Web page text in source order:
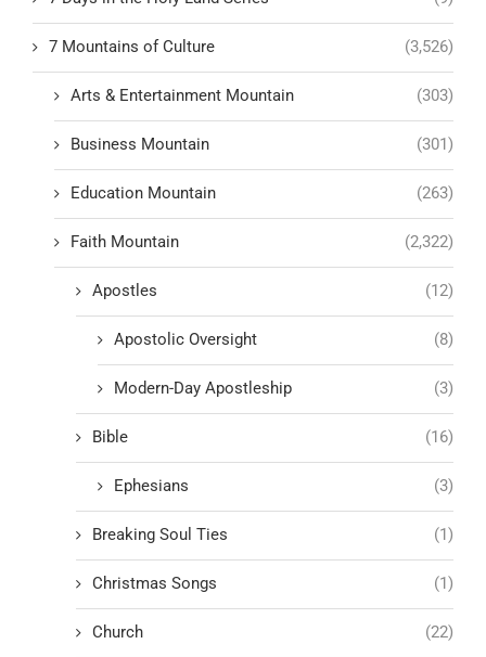
7 Mountains of Culture (3,526)
Arts & Entertainment Mountain (303)
Business Mountain (301)
Education Mountain (263)
Faith Mountain (2,322)
Apostles (12)
Apostolic Oversight (8)
Modern-Day Apostleship (3)
Bible (16)
Ephesians (3)
Breaking Soul Ties (1)
Christmas Songs (1)
Church (22)